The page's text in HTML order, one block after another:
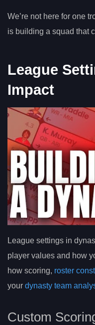
We’re not here for one
is building a squad that
League
Impact
League settings in
player values and how
how scoring, roster
your dynasty team
Custom